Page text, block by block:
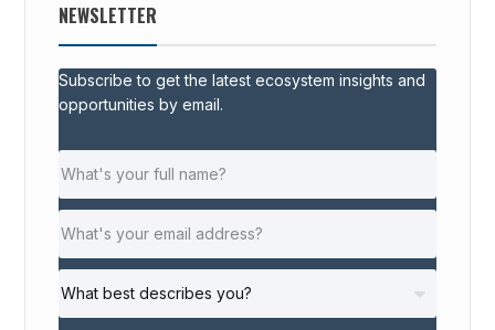
NEWSLETTER
Subscribe to get the latest ecosystem insights and
opportunities by email.